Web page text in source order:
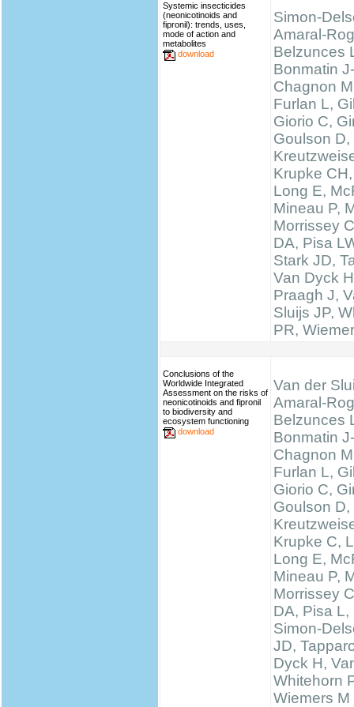
Systemic insecticides
(neonicotinoids and
fipronil): trends, uses,
mode of action and
metabolites
download
Simon-
Amaral-
Belzunces
Bonmatin
Chagnon
Furlan L,
Giorio C,
Goulson D,
Krupke
Long E,
Mineau P,
Morrissey
DA, Pisa
Stark JD,
Van Dyck
Praagh J,
Sluijs JP,
PR,
Conclusions of the
Worldwide Integrated
Assessment on the risks of
neonicotinoids and fipronil
to biodiversity and
ecosystem functioning
download
Van der
Amaral-
Belzunces
Bonmatin
Chagnon
Furlan L,
Giorio C,
Goulson D,
Krupke C,
Long E,
Mineau P,
Morrissey
DA, Pisa L,
Simon-
JD,
Dyck H,
Whitehorn
Wiemers M